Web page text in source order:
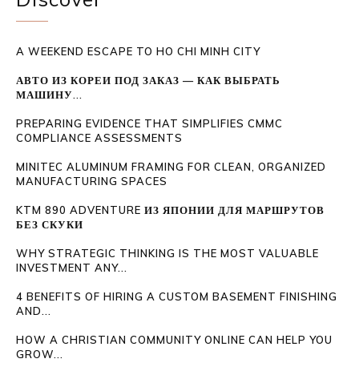
A WEEKEND ESCAPE TO HO CHI MINH CITY
АВТО ИЗ КОРЕИ ПОД ЗАКАЗ — КАК ВЫБРАТЬ
МАШИНУ...
PREPARING EVIDENCE THAT SIMPLIFIES CMMC
COMPLIANCE ASSESSMENTS
MINITEC ALUMINUM FRAMING FOR CLEAN, ORGANIZED
MANUFACTURING SPACES
KTM 890 ADVENTURE ИЗ ЯПОНИИ ДЛЯ МАРШРУТОВ
БЕЗ СКУКИ
WHY STRATEGIC THINKING IS THE MOST VALUABLE
INVESTMENT ANY...
4 BENEFITS OF HIRING A CUSTOM BASEMENT FINISHING
AND...
HOW A CHRISTIAN COMMUNITY ONLINE CAN HELP YOU
GROW...